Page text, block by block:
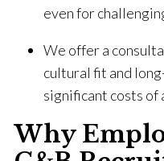
even for
We offer a
cultural fit and
significant costs of
Why